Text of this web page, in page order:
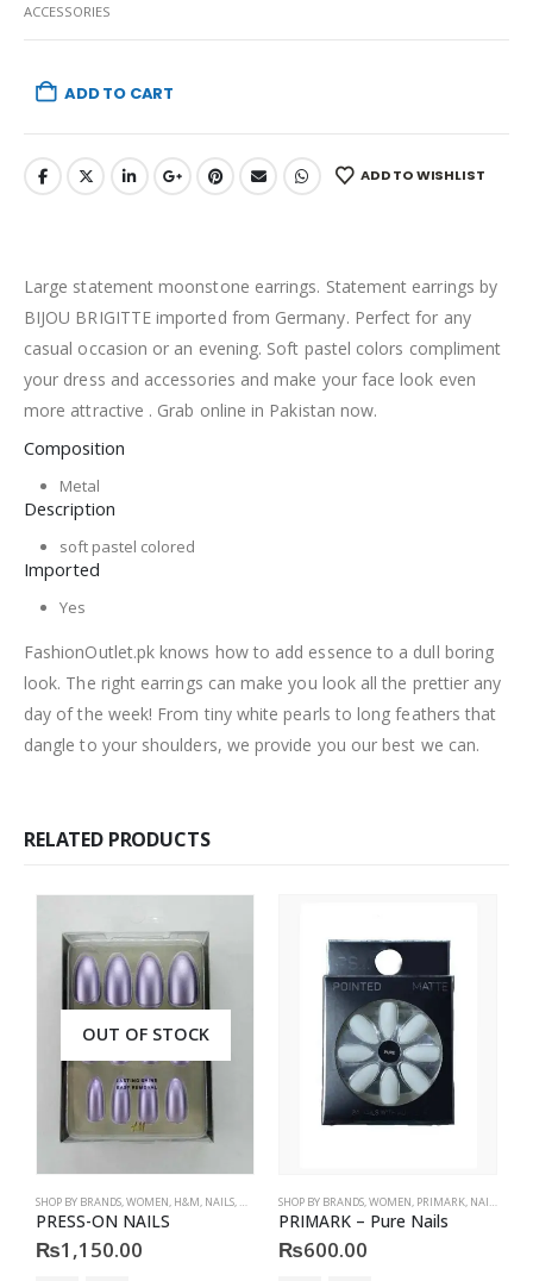
ACCESSORIES
ADD TO CART
ADD TO WISHLIST
Large statement moonstone earrings. Statement earrings by
BIJOU BRIGITTE imported from Germany. Perfect for any
casual occasion or an evening. Soft pastel colors compliment
your dress and accessories and make your face look even
more attractive . Grab online in Pakistan now.
Composition
Metal
Description
soft pastel colored
Imported
Yes
FashionOutlet.pk knows how to add essence to a dull boring
look. The right earrings can make you look all the prettier any
day of the week! From tiny white pearls to long feathers that
dangle to your shoulders, we provide you our best we can.
RELATED PRODUCTS
OUT OF STOCK
SHOP BY BRANDS,WOMEN, H&M, NAILS, H&M ACCESSORIES
PRESS-ON NAILS
₨1,150.00
SHOP BY BRANDS,WOMEN, PRIMARK, NAILS
PRIMARK – Pure Nails
₨600.00